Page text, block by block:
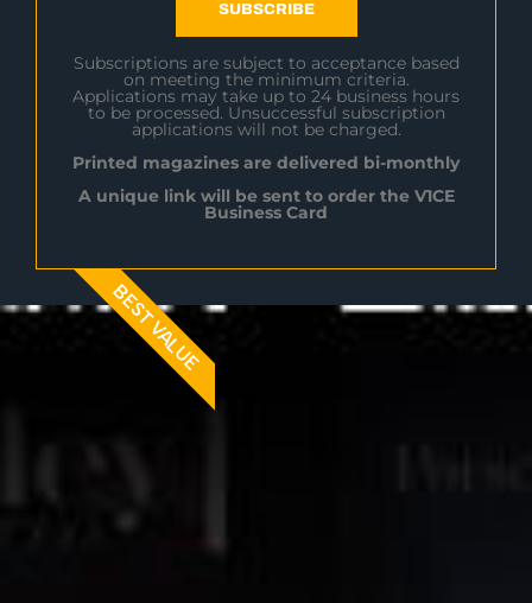
SUBSCRIBE
Subscriptions are subject to acceptance based
on meeting the minimum criteria.
Applications may take up to 24 business hours
to be processed. Unsuccessful subscription
applications will not be charged.
Printed magazines are delivered bi-monthly
A unique link will be sent to order the V1CE
Business Card
BEST VALUE